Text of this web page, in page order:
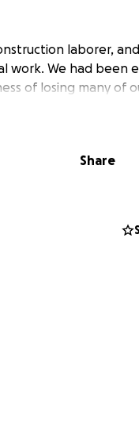
laborer,
work. We had been
of losing many of
and got married
our home andShare